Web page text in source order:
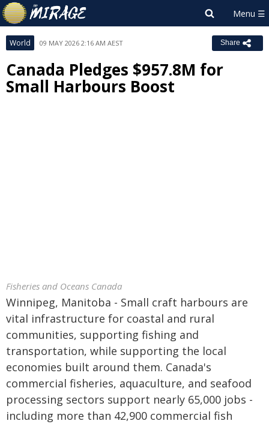
World 09 MAY 2026 2:16 AM AEST Share
Canada Pledges $957.8M for
Small Harbours Boost
Fisheries and Oceans Canada
Winnipeg, Manitoba - Small craft harbours are
vital infrastructure for coastal and rural
communities, supporting fishing and
transportation, while supporting the local
economies built around them. Canada's
commercial fisheries, aquaculture, and seafood
processing sectors support nearly 65,000 jobs -
including more than 42,900 commercial fish